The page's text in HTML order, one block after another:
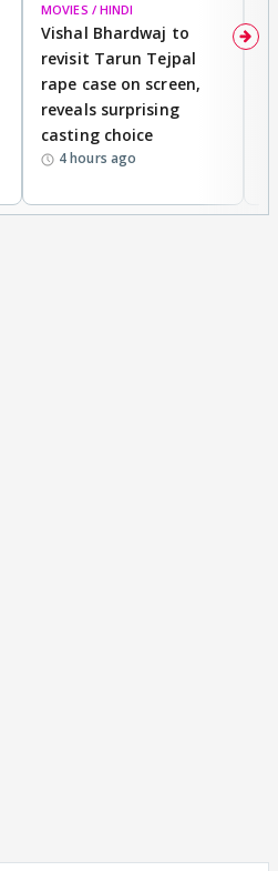
MOVIES / HINDI
Vishal Bhardwaj to
revisit Tarun Tejpal
rape case on screen,
reveals surprising
casting choice
4 hours ago